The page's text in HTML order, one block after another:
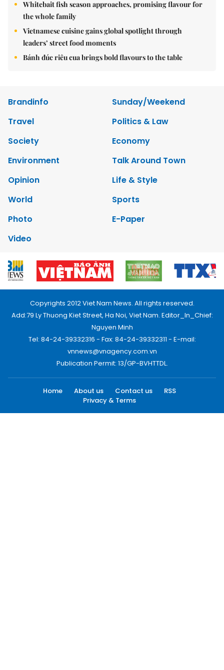
Whitebait fish season approaches, promising flavour for
the whole family
Vietnamese cuisine gains global spotlight through
leaders’ street food moments
Bánh đúc riêu cua brings bold flavours to the table
Brandinfo
Sunday/Weekend
Travel
Politics & Law
Society
Economy
Environment
Talk Around Town
Opinion
Life & Style
World
Sports
Photo
E-Paper
Video
Copyrights 2012 Viet Nam News. All rights reserved.
Add:79 Ly Thuong Kiet Street, Ha Noi, Viet Nam. Editor_In_Chief:
Nguyen Minh
Tel: 84-24-39332316 - Fax: 84-24-39332311 - E-mail:
vnnews@vnagency.com.vn
Publication Permit: 13/GP-BVHTTDL.
Home About us Contact us
RSS
Privacy & Terms